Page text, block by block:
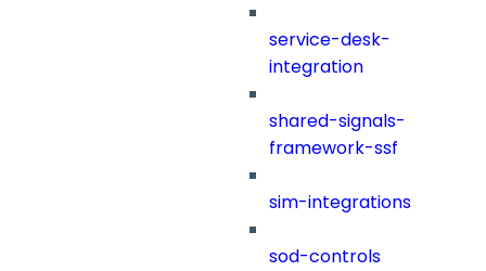
service-desk-
integration
shared-signals-
framework-ssf
sim-integrations
sod-controls